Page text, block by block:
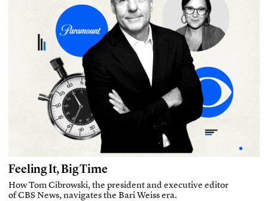
Feeling It, Big Time
How Tom Cibrowski, the president and executive editor
of CBS News, navigates the Bari Weiss era.